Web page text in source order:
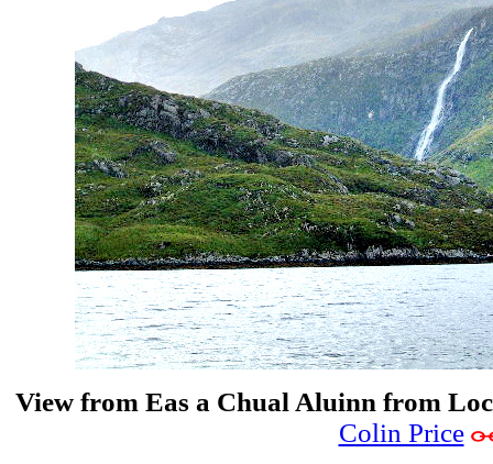
View from Eas a Chual Aluinn from
Colin Price